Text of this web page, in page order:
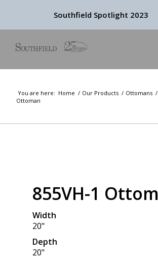
Southfield Spotlight 2023
You are here: Home / Our Products / Ottomans /
Ottoman
855VH-1
Width
20"
Depth
20"